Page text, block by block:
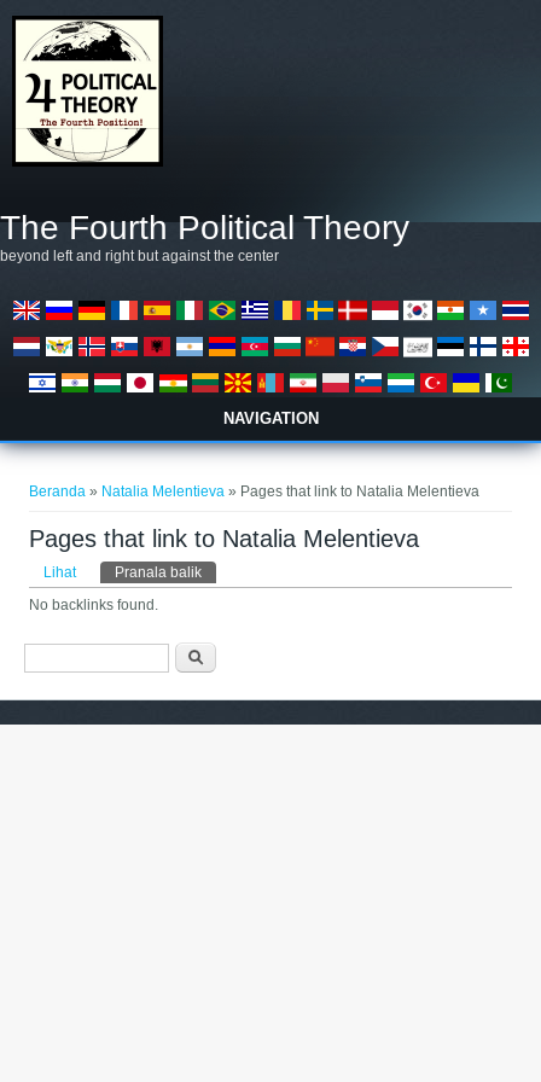
The Fourth Political Theory
beyond left and right but against the center
NAVIGATION
Beranda » Natalia Melentieva» Pages that link to Natalia Melentieva
Pages that link to Natalia Melentieva
Tab primer
Lihat Pranala balik
No backlinks found.
Form pencarian